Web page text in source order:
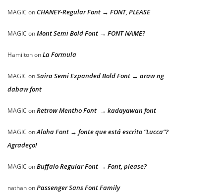
MAGIC on CHANEY-Regular Font → FONT, PLEASE
MAGIC onMont Semi Bold Font → FONT NAME?
HamiltononLa Formula
MAGIC onSaira Semi Expanded Bold Font → araw ng
dabaw font
MAGIC onRetrow Mentho Font → kadayawan font
MAGIC onAloha Font → fonte que está escrito “Lucca”?
Agradeço!
MAGIC onBuffalo Regular Font → Font, please?
nathanonPassenger Sans Font Family